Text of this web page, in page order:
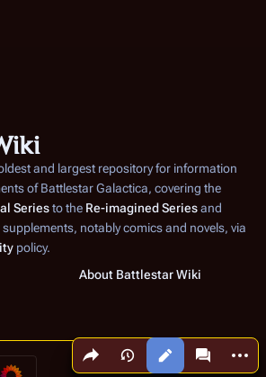
Share this page
Views More
and largest repository for information
ofBattlestar Galactica, covering the
Seriesto the Re-imagined Seriesand
supplements, notably comics and novels, via
policy.
About Battlestar Wiki